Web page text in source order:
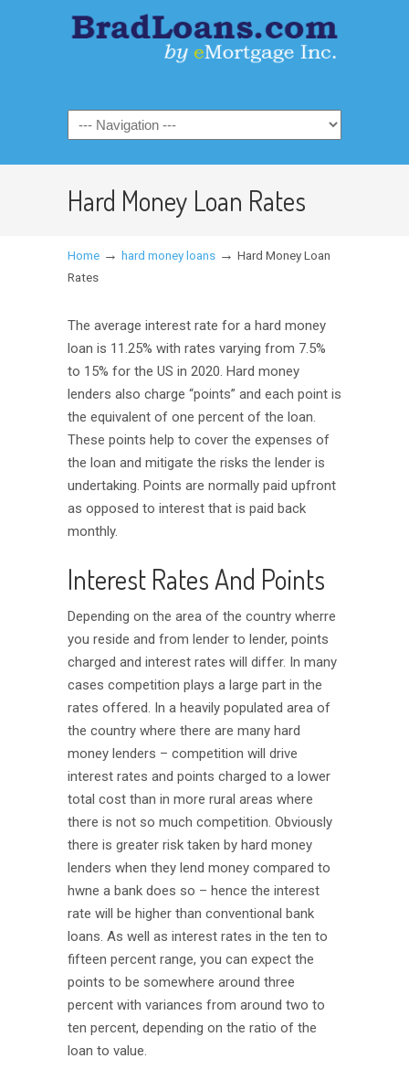
Hard Money Loan Rates
Home → hard money loans → Hard Money Loan
Rates
The average interest rate for a hard money
loan is 11.25% with rates varying from 7.5%
to 15% for the US in 2020. Hard money
lenders also charge “points” and each point is
the equivalent of one percent of the loan.
These points help to cover the expenses of
the loan and mitigate the risks the lender is
undertaking. Points are normally paid upfront
as opposed to interest that is paid back
monthly.
Interest Rates And Points
Depending on the area of the country wherre
you reside and from lender to lender, points
charged and interest rates will differ. In many
cases competition plays a large part in the
rates offered. In a heavily populated area of
the country where there are many hard
money lenders – competition will drive
interest rates and points charged to a lower
total cost than in more rural areas where
there is not so much competition. Obviously
there is greater risk taken by hard money
lenders when they lend money compared to
hwne a bank does so – hence the interest
rate will be higher than conventional bank
loans. As well as interest rates in the ten to
fifteen percent range, you can expect the
points to be somewhere around three
percent with variances from around two to
ten percent, depending on the ratio of the
loan to value.